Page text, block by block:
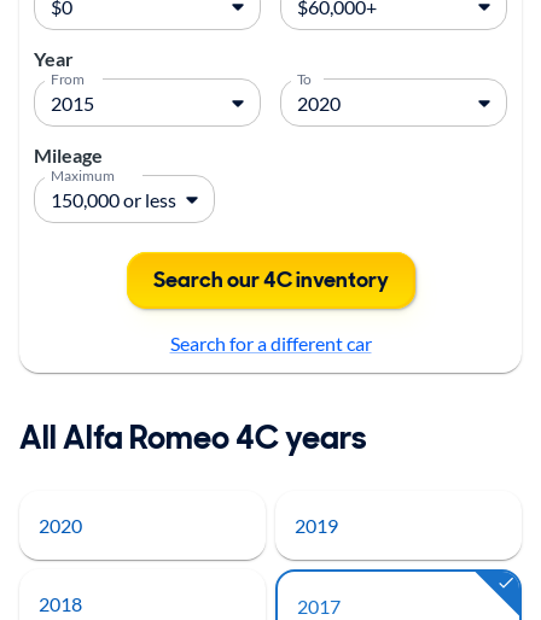
Year
From To
Mileage
Maximum
Search our 4C inventory
Search for a different car
All Alfa Romeo 4C years
2020 2019
2018 2017